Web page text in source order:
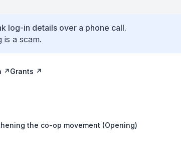
log-in details over a phone call.
a scam.
Grants
the co-op movement (Opening)